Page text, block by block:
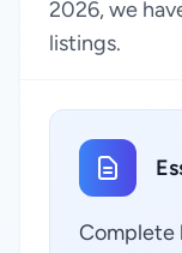
2026, we
listings.
Complete